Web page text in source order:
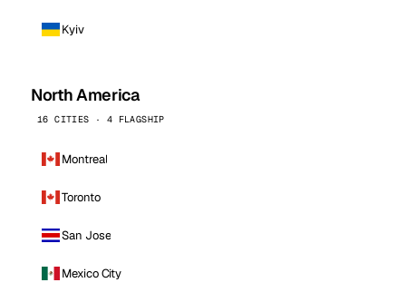
Kyiv
North America
16 CITIES · 4 FLAGSHIP
Montreal
Toronto
San Jose
Mexico City